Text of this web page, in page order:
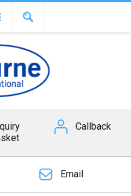
Callback
Email